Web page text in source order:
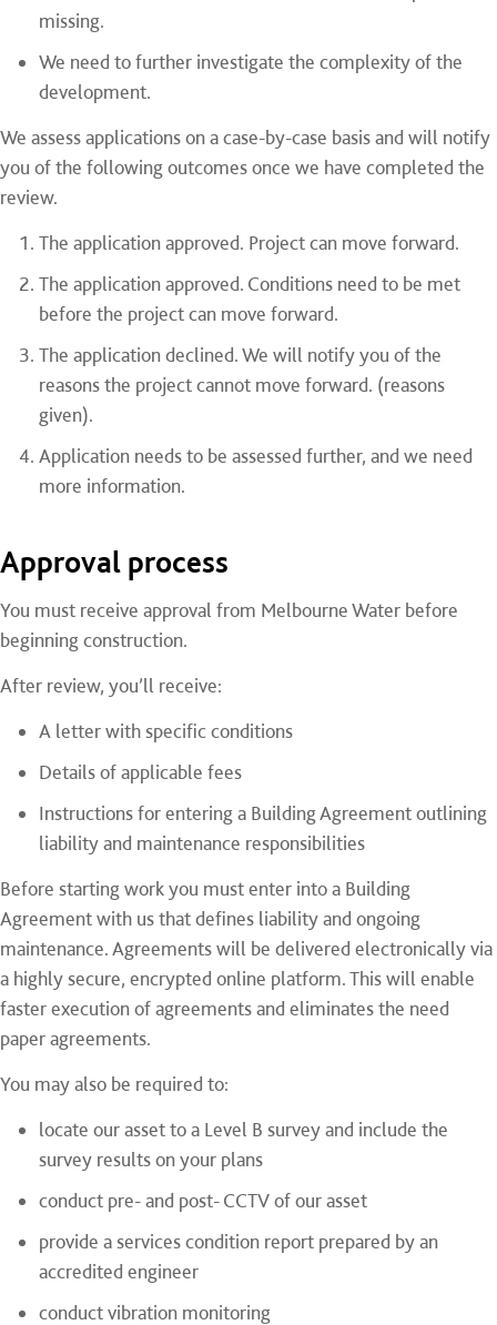
missing.
We need to further investigate the complexity of the
development.
We assess applications on a case-by-case basis and will notify
you of the following outcomes once we have completed the
review.
The application approved. Project can move forward.
The application approved. Conditions need to be met
before the project can move forward.
The application declined. We will notify you of the
reasons the project cannot move forward. (reasons
given).
Application needs to be assessed further, and we need
more information.
Approval process
You must receive approval from Melbourne Water before
beginning construction.
After review, you’ll receive:
A letter with specific conditions
Details of applicable fees
Instructions for entering a Building Agreement outlining
liability and maintenance responsibilities
Before starting work you must enter into a Building
Agreement with us that defines liability and ongoing
maintenance. Agreements will be delivered electronically via
a highly secure, encrypted online platform. This will enable
faster execution of agreements and eliminates the need
paper agreements.
You may also be required to:
locate our asset to a Level B survey and include the
survey results on your plans
conduct pre- and post- CCTV of our asset
provide a services condition report prepared by an
accredited engineer
conduct vibration monitoring